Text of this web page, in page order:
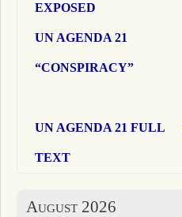
EXPOSED
UN AGENDA 21
“CONSPIRACY”
UN AGENDA 21 FULL
TEXT
August 2026